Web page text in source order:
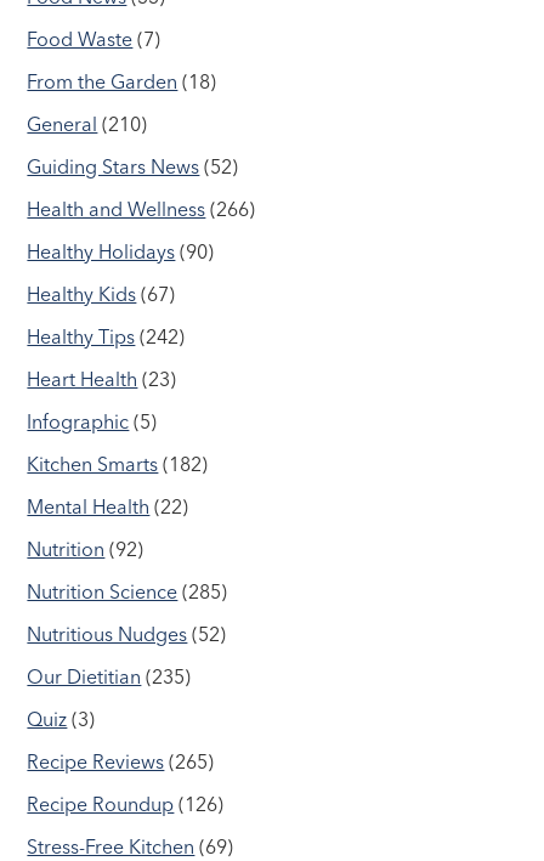
Food Waste (7)
From the Garden (18)
General (210)
Guiding Stars News (52)
Health and Wellness (266)
Healthy Holidays (90)
Healthy Kids (67)
Healthy Tips (242)
Heart Health (23)
Infographic (5)
Kitchen Smarts (182)
Mental Health (22)
Nutrition (92)
Nutrition Science (285)
Nutritious Nudges (52)
Our Dietitian (235)
Quiz (3)
Recipe Reviews (265)
Recipe Roundup (126)
Stress-Free Kitchen (69)